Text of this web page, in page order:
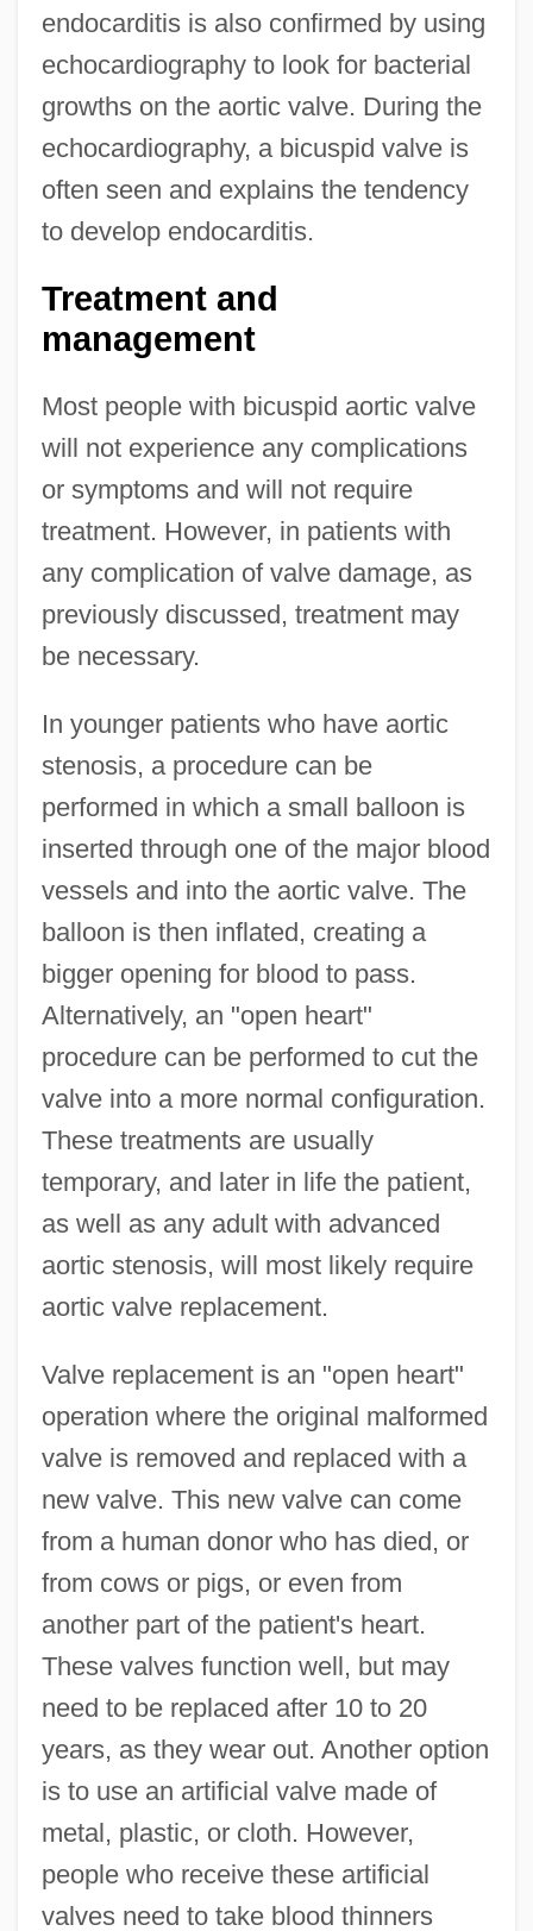
endocarditis is also confirmed by using
echocardiography to look for bacterial
growths on the aortic valve. During the
echocardiography, a bicuspid valve is
often seen and explains the tendency
to develop endocarditis.
Treatment and
management
Most people with bicuspid aortic valve
will not experience any complications
or symptoms and will not require
treatment. However, in patients with
any complication of valve damage, as
previously discussed, treatment may
be necessary.
In younger patients who have aortic
stenosis, a procedure can be
performed in which a small balloon is
inserted through one of the major blood
vessels and into the aortic valve. The
balloon is then inflated, creating a
bigger opening for blood to pass.
Alternatively, an "open heart"
procedure can be performed to cut the
valve into a more normal configuration.
These treatments are usually
temporary, and later in life the patient,
as well as any adult with advanced
aortic stenosis, will most likely require
aortic valve replacement.
Valve replacement is an "open heart"
operation where the original malformed
valve is removed and replaced with a
new valve. This new valve can come
from a human donor who has died, or
from cows or pigs, or even from
another part of the patient's heart.
These valves function well, but may
need to be replaced after 10 to 20
years, as they wear out. Another option
is to use an artificial valve made of
metal, plastic, or cloth. However,
people who receive these artificial
valves need to take blood thinners